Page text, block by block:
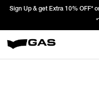
Sign Up & get Extra 10% OFF*